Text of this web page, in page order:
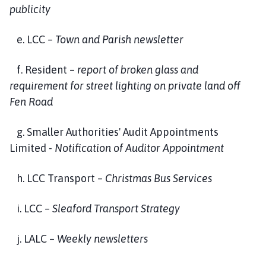
publicity
e. LCC – Town and Parish newsletter
f. Resident – report of broken glass and
requirement for street lighting on private land off
Fen Road
g. Smaller Authorities' Audit Appointments
Limited - Notification of Auditor Appointment
h. LCC Transport – Christmas Bus Services
i. LCC – Sleaford Transport Strategy
j. LALC – Weekly newsletters